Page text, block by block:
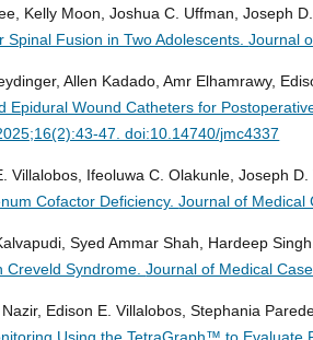
Kelly Moon, Joshua C. Uffman, Joseph D.
Spinal Fusion in Two Adolescents.Journal
Allen Kadado, Amr Elhamrawy,
Epidural Wound Catheters for
47. doi:10.14740/jmc4337
Villalobos, Ifeoluwa C. Olakunle, Joseph D.
Cofactor Deficiency.Journal of Medical
Syed Ammar Shah, Hardeep
Creveld Syndrome.Journal of Medical
Edison E. Villalobos, Stephania